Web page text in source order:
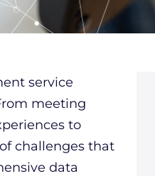
service
meeting
to
challenges that
data